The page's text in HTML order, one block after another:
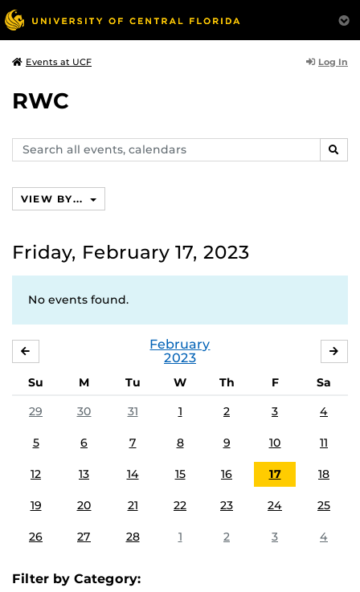
Events at UCF Log In
RWC
Search
events,
VIEW BY...
Friday, February 17, 2023
No events found.
February
2023
Su M Tu W Th F
Sa
29
30 31 1 2 3 4
5 6 7 8 9 10 11
12 13 14 15 16 17 18
19 20 21 22 23 24 25
26 27 28 1 2 3 4
Filter by Category: